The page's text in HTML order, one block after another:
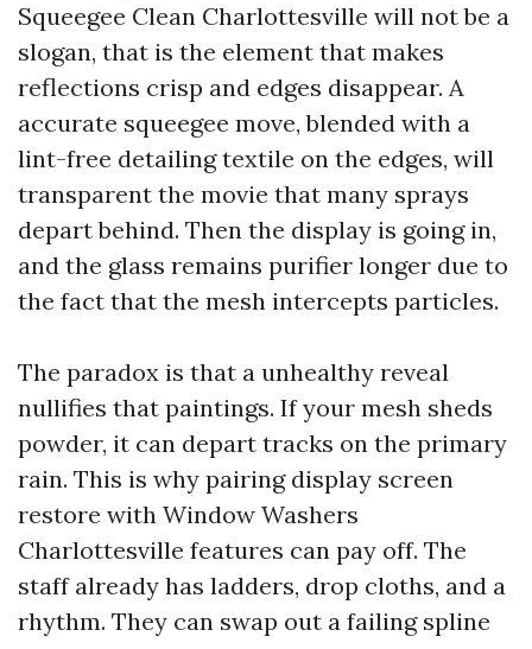
Squeegee Clean Charlottesville will not be a
slogan, that is the element that makes
reflections crisp and edges disappear. A
accurate squeegee move, blended with a
lint-free detailing textile on the edges, will
transparent the movie that many sprays
depart behind. Then the display is going in,
and the glass remains purifier longer due to
the fact that the mesh intercepts particles.
The paradox is that a unhealthy reveal
nullifies that paintings. If your mesh sheds
powder, it can depart tracks on the primary
rain. This is why pairing display screen
restore with Window Washers
Charlottesville features can pay off. The
staff already has ladders, drop cloths, and a
rhythm. They can swap out a failing spline